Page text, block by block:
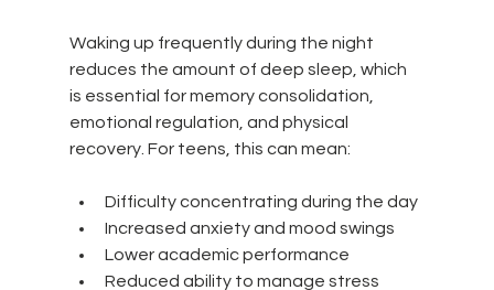
Waking up frequently during the night
reduces the amount of deep sleep, which
is essential for memory consolidation,
emotional regulation, and physical
recovery. For teens, this can mean:
Difficulty concentrating during the day
Increased anxiety and mood swings
Lower academic performance
Reduced ability to manage stress